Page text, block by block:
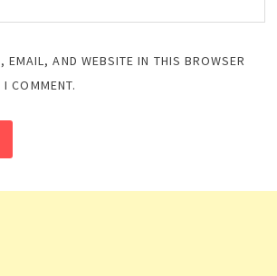
EMAIL, AND WEBSITE IN THIS BROWSER
COMMENT.